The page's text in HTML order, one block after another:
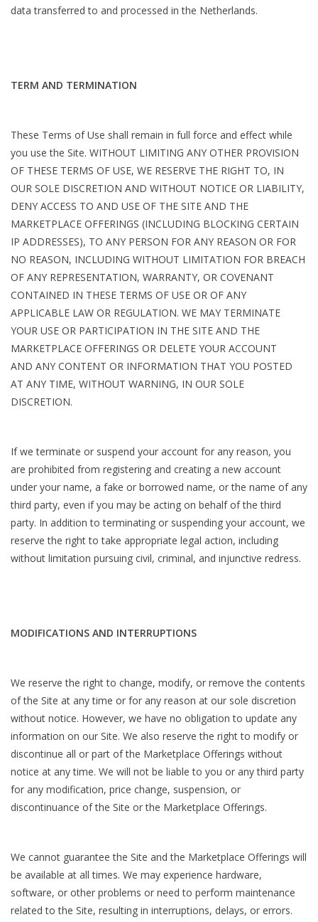
data transferred to and processed in the Netherlands.
TERM AND TERMINATION
These Terms of Use shall remain in full force and effect while
you use the Site. WITHOUT LIMITING ANY OTHER PROVISION
OF THESE TERMS OF USE, WE RESERVE THE RIGHT TO, IN
OUR SOLE DISCRETION AND WITHOUT NOTICE OR LIABILITY,
DENY ACCESS TO AND USE OF THE SITE AND THE
MARKETPLACE OFFERINGS (INCLUDING BLOCKING CERTAIN
IP ADDRESSES), TO ANY PERSON FOR ANY REASON OR FOR
NO REASON, INCLUDING WITHOUT LIMITATION FOR BREACH
OF ANY REPRESENTATION, WARRANTY, OR COVENANT
CONTAINED IN THESE TERMS OF USE OR OF ANY
APPLICABLE LAW OR REGULATION. WE MAY TERMINATE
YOUR USE OR PARTICIPATION IN THE SITE AND THE
MARKETPLACE OFFERINGS OR DELETE YOUR ACCOUNT
AND ANY CONTENT OR INFORMATION THAT YOU POSTED
AT ANY TIME, WITHOUT WARNING, IN OUR SOLE
DISCRETION.
If we terminate or suspend your account for any reason, you
are prohibited from registering and creating a new account
under your name, a fake or borrowed name, or the name of any
third party, even if you may be acting on behalf of the third
party. In addition to terminating or suspending your account, we
reserve the right to take appropriate legal action, including
without limitation pursuing civil, criminal, and injunctive redress.
MODIFICATIONS AND INTERRUPTIONS
We reserve the right to change, modify, or remove the contents
of the Site at any time or for any reason at our sole discretion
without notice. However, we have no obligation to update any
information on our Site. We also reserve the right to modify or
discontinue all or part of the Marketplace Offerings without
notice at any time. We will not be liable to you or any third party
for any modification, price change, suspension, or
discontinuance of the Site or the Marketplace Offerings.
We cannot guarantee the Site and the Marketplace Offerings will
be available at all times. We may experience hardware,
software, or other problems or need to perform maintenance
related to the Site, resulting in interruptions, delays, or errors.